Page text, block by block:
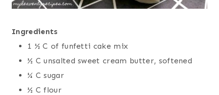
Ingredients
1 ½ C of funfetti cake mix
½ C unsalted sweet cream butter, softened
¼ C sugar
½ C flour